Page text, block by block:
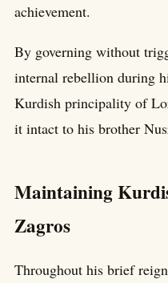
achievement.
By governing without
internal rebellion during
Kurdish principality of
it intact to his brother
Maintaining
Zagros
Throughout his brief